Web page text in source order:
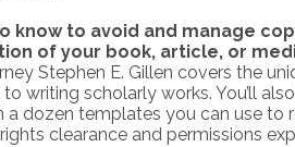
know to avoid and manage
of your book, article, or
Stephen E. Gillen covers the
writing scholarly works. You’ll
a dozen templates you can use to
clearance and permissions